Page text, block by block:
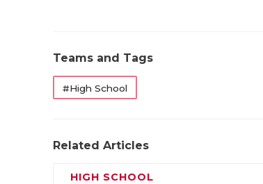
Teams and Tags
#High School
Related Articles
HIGH SCHOOL